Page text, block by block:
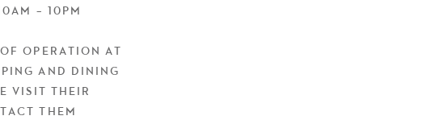
– 10PM
OPERATION AT
AND DINING
VISIT THEIR
THEM